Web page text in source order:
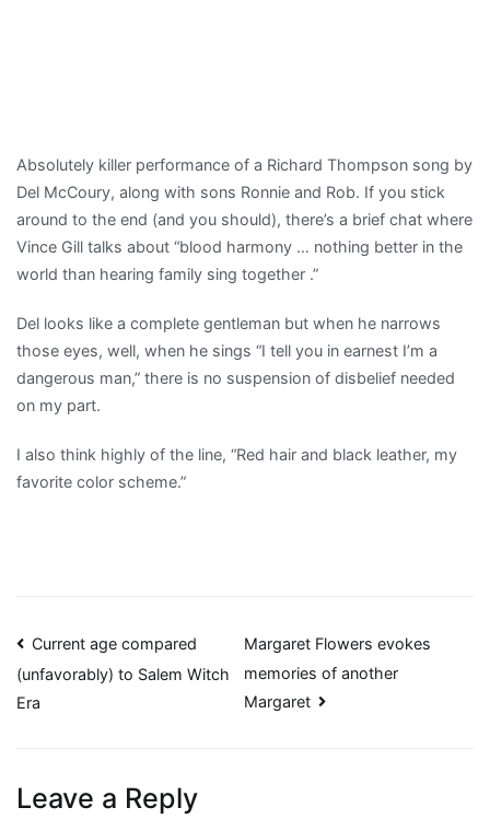
Absolutely killer performance of a Richard Thompson song by
Del McCoury, along with sons Ronnie and Rob. If you stick
around to the end (and you should), there’s a brief chat where
Vince Gill talks about “blood harmony … nothing better in the
world than hearing family sing together .”
Del looks like a complete gentleman but when he narrows
those eyes, well, when he sings “I tell you in earnest I’m a
dangerous man,” there is no suspension of disbelief needed
on my part.
I also think highly of the line, “Red hair and black leather, my
favorite color scheme.”
Post
navigation
Current age compared
(unfavorably) to Salem Witch
Era
Margaret Flowers evokes
memories of another
Margaret
Leave a Reply